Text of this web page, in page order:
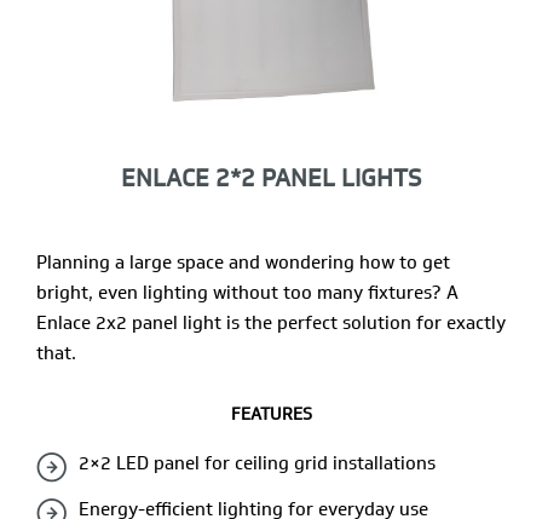
ENLACE 2*2 PANEL LIGHTS
Planning a large space and wondering how to get
bright, even lighting without too many fixtures? A
Enlace 2x2 panel light is the perfect solution for exactly
that.
FEATURES
2×2 LED panel for ceiling grid installations
Energy-efficient lighting for everyday use